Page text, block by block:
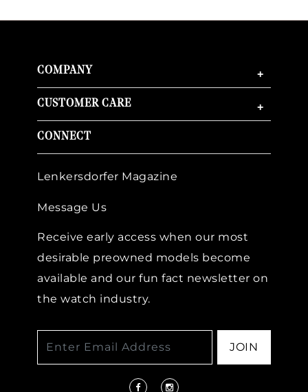
COMPANY +
CUSTOMER CARE +
CONNECT
Lenkersdorfer Magazine
Message Us
Receive early access when our most
desirable preowned models become
available and our fun fact newsletter on
the watch industry.
JOIN